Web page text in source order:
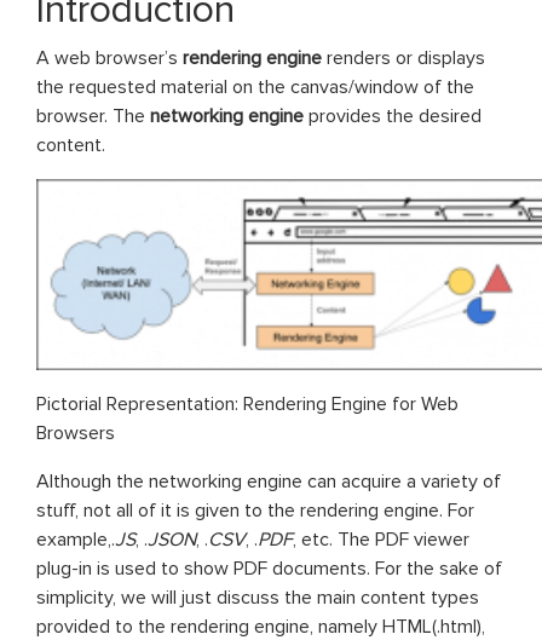
Introduction
A web browser’s rendering engine renders or displays
the requested material on the canvas/window of the
browser. The networking engine provides the desired
content.
Pictorial Representation: Rendering Engine for Web
Browsers
Although the networking engine can acquire a variety of
stuff, not all of it is given to the rendering engine. For
example,.JS, .JSON, .CSV, .PDF, etc. The PDF viewer
plug-in is used to show PDF documents. For the sake of
simplicity, we will just discuss the main content types
provided to the rendering engine, namely HTML(.html),